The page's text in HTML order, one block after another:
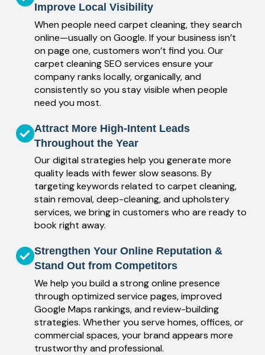
Improve Local Visibility
When people need carpet cleaning, they search
online—usually on Google. If your business isn’t
on page one, customers won’t find you. Our
carpet cleaning SEO services ensure your
company ranks locally, organically, and
consistently so you stay visible when people
need you most.
Attract More High-Intent Leads
Throughout the Year
Our digital strategies help you generate more
quality leads with fewer slow seasons. By
targeting keywords related to carpet cleaning,
stain removal, deep-cleaning, and upholstery
services, we bring in customers who are ready to
book right away.
Strengthen Your Online Reputation &
Stand Out from Competitors
We help you build a strong online presence
through optimized service pages, improved
Google Maps rankings, and review-building
strategies. Whether you serve homes, offices, or
commercial spaces, your brand appears more
trustworthy and professional.